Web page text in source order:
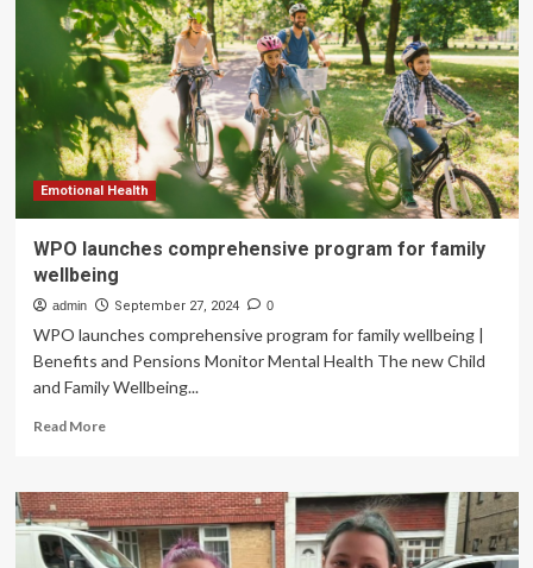
your
mental
health
right
now
if
you
have
family
Middle
East
or
another
zone
Emotional Health
WPO launches comprehensive program for family
wellbeing
admin September 27, 2024 0
WPO launches comprehensive program for family wellbeing |
Benefits and Pensions Monitor Mental Health The new Child
and Family Wellbeing...
Read MoreRead
WPO
launches
comprehensive
program